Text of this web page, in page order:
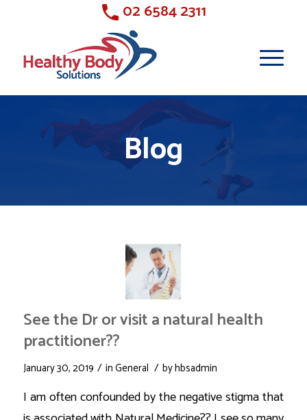
02 6584 2311
Blog
See the Dr or visit a natural health
practitioner??
January 30, 2019 / inGeneral / byhbsadmin
I am often confounded by the negative stigma that